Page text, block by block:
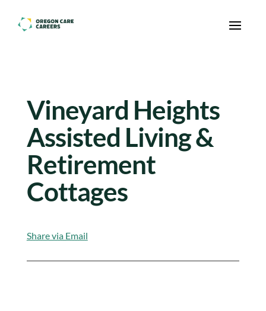
Skip To Content
Vineyard Heights
Assisted Living &
Retirement
Cottages
Share via Email